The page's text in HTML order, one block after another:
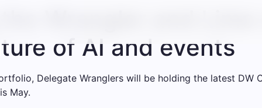
Wrangler and Lime
of AI and events
Delegate Wranglers will be holding the latest DW
May.